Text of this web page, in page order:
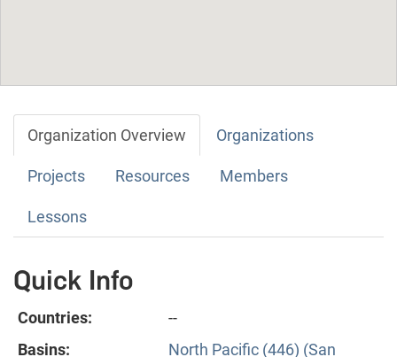
Organization Overview Organizations
Projects Resources Members
Lessons
Quick Info
Countries:
--
Basins:
North Pacific (446) (San